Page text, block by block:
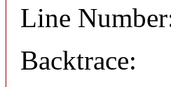
Line
Backtrace: